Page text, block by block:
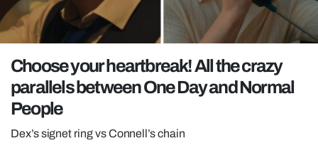
TRENDS
GAMING
POLITICS
OPINION
GUIDES
REALITY SHRINE
Choose your heartbreak! All the crazy
parallels between One Day and Normal
People
Dex’s signet ring vs Connell’s chain